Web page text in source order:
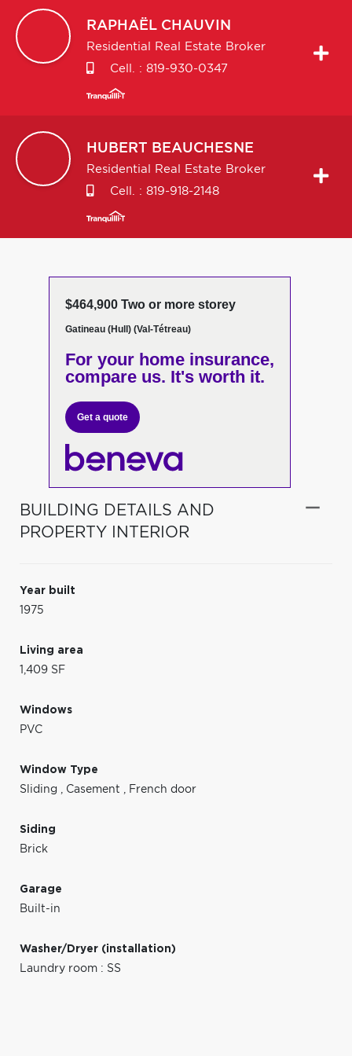
RAPHAËL CHAUVIN
Residential Real Estate Broker
Cell. : 819-930-0347
HUBERT BEAUCHESNE
Residential Real Estate Broker
Cell. : 819-918-2148
$464,900 Two or more storey
Gatineau (Hull) (Val-Tétreau)
For your home insurance,
compare us. It's worth it.
Get a quote
BUILDING DETAILS AND
PROPERTY INTERIOR
Year built
1975
Living area
1,409 SF
Windows
PVC
Window Type
Sliding , Casement , French door
Siding
Brick
Garage
Built-in
Washer/Dryer (installation)
Laundry room : SS